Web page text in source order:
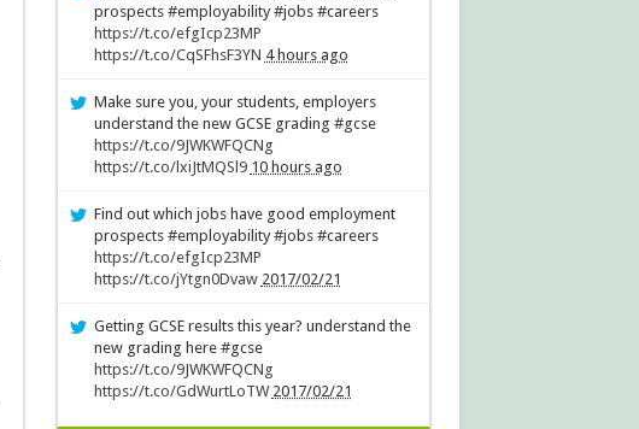
prospects #employability #jobs #careers
https://t.co/efgIcp23MP
https://t.co/CqSFhsF3YN 4 hours ago
Make sure you, your students, employers
understand the new GCSE grading #gcse
https://t.co/9JWKWFQCNg
https://t.co/lxiJtMQSl9 10 hours ago
Find out which jobs have good employment
prospects #employability #jobs #careers
https://t.co/efgIcp23MP
https://t.co/jYtgn0Dvaw 2017/02/21
Getting GCSE results this year? understand the
new grading here #gcse
https://t.co/9JWKWFQCNg
https://t.co/GdWurtLoTW 2017/02/21